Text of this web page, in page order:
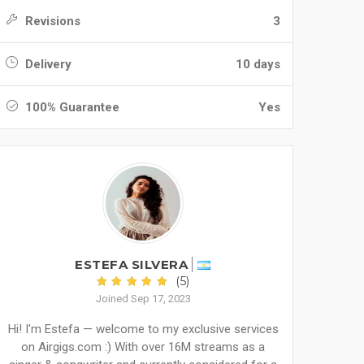
Revisions 3
Delivery 10 days
100% Guarantee Yes
ESTEFA SILVERA
(5)
Joined Sep 17, 2023
Hi! I'm Estefa — welcome to my exclusive services
on Airgigs.com :) With over 16M streams as a